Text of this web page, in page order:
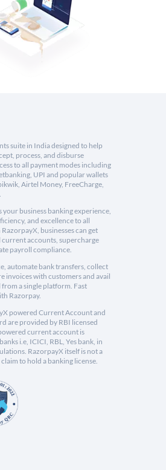
suite in India designed to help
process, and disburse
to all payment modes including
UPI and popular wallets
Airtel Money, FreeCharge,
business banking experience,
and excellence to all
businesses can get
accounts, supercharge
payroll compliance.
automate bank transfers, collect
invoices with customers and avail
a single platform. Fast
Razorpay.
powered Current Account and
are provided by RBI licensed
current account is
i.e, ICICI, RBL, Yes bank, in
RazorpayX itself is not a
to hold a banking license.